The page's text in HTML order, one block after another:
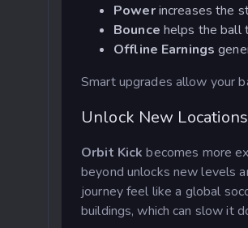
Powerincreases the
Bounce helps the ball
Offline Earnings
Smart upgrades allow your
Unlock New
Orbit Kick becomes more
beyond unlocks new levels
journey feel like a global
buildings, which can slow it